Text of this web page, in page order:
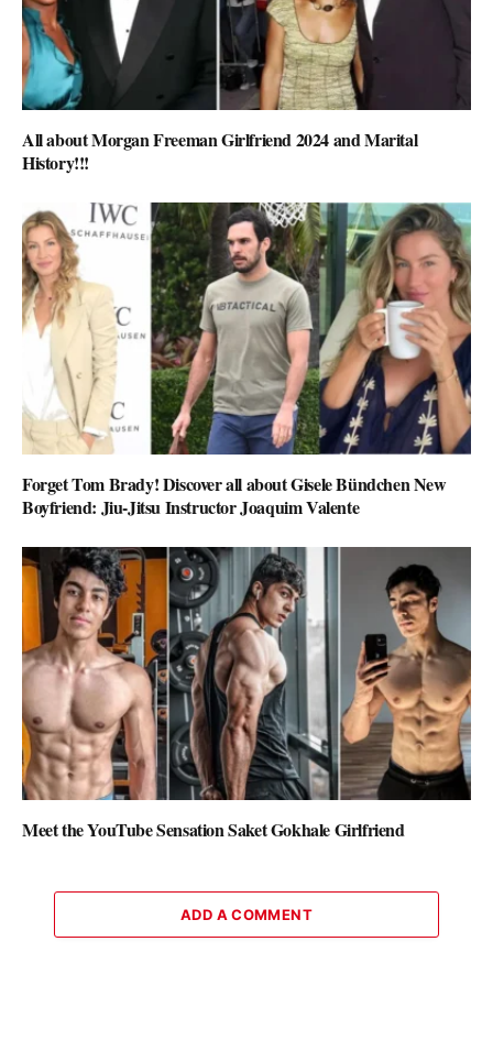
All about Morgan Freeman Girlfriend 2024 and Marital
History!!!
Forget Tom Brady! Discover all about Gisele Bündchen New
Boyfriend: Jiu-Jitsu Instructor Joaquim Valente
Meet the YouTube Sensation Saket Gokhale Girlfriend
ADD A COMMENT